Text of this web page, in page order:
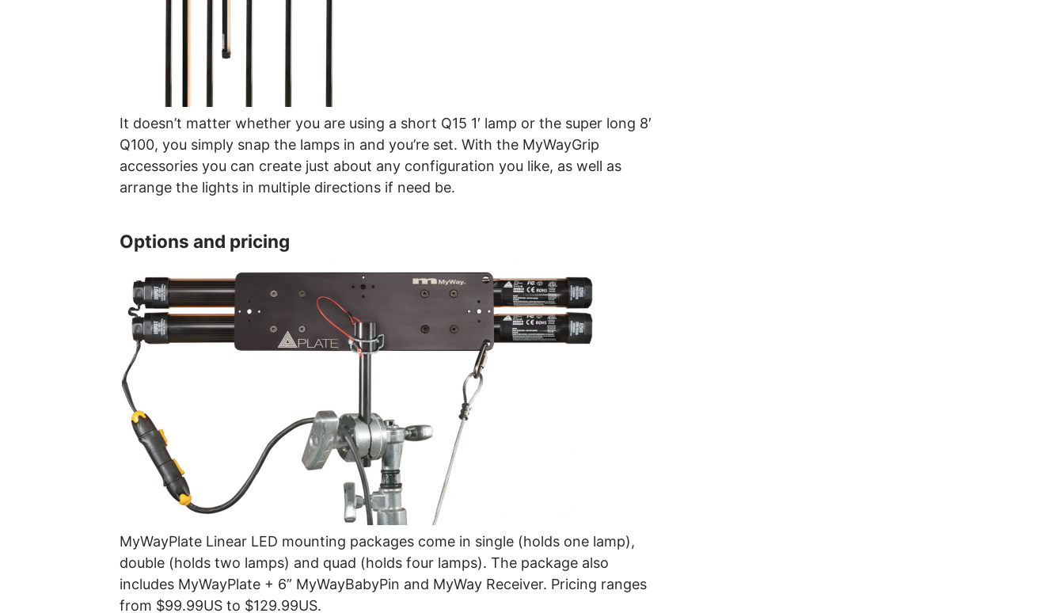
It doesn’t matter whether you are using a short Q15 1′ lamp or the super long 8′
Q100, you simply snap the lamps in and you’re set. With the MyWayGrip
accessories you can create just about any configuration you like, as well as
arrange the lights in multiple directions if need be.
Options and pricing
MyWayPlate Linear LED mounting packages come in single (holds one lamp),
double (holds two lamps) and quad (holds four lamps). The package also
includes MyWayPlate + 6” MyWayBabyPin and MyWay Receiver. Pricing ranges
from $99.99US to $129.99US.